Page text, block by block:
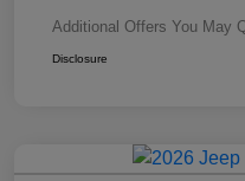
Additional Offers You May
Disclosure